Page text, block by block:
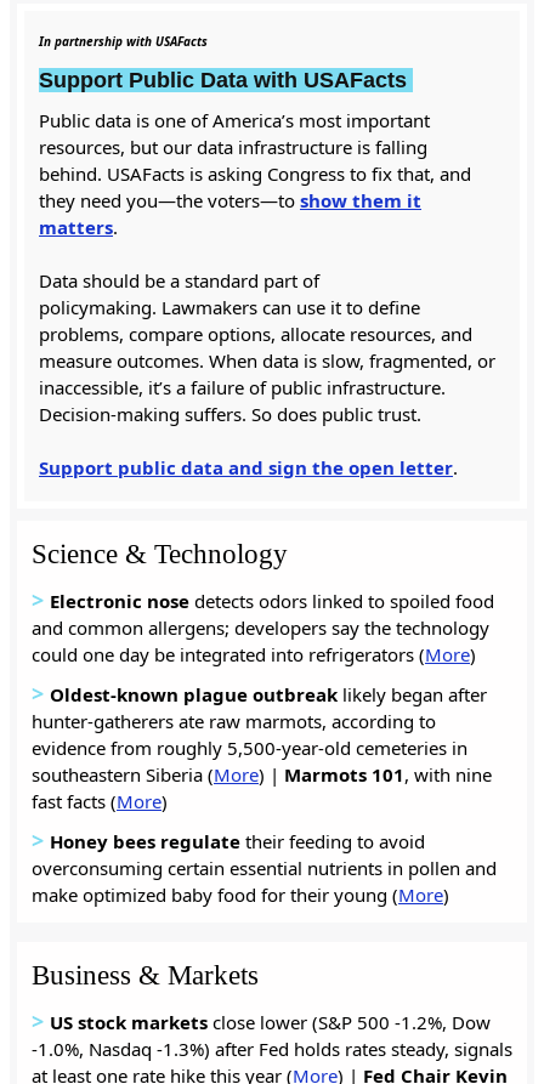
In partnership with USAFacts
Support Public Data with USAFacts
Public data is one of America’s most important
resources, but our data infrastructure is falling
behind. USAFacts is asking Congress to fix that, and
they need you—the voters—to show them it
matters.
Data should be a standard part of
policymaking. Lawmakers can use it to define
problems, compare options, allocate resources, and
measure outcomes. When data is slow, fragmented, or
inaccessible, it’s a failure of public infrastructure.
Decision-making suffers. So does public trust.
Support public data and sign the open letter.
Science & Technology
> Electronic nose detects odors linked to spoiled food
and common allergens; developers say the technology
could one day be integrated into refrigerators (More)
> Oldest-known plague outbreak likely began after
hunter-gatherers ate raw marmots, according to
evidence from roughly 5,500-year-old cemeteries in
southeastern Siberia (More) | Marmots 101, with nine
fast facts (More)
> Honey bees regulate their feeding to avoid
overconsuming certain essential nutrients in pollen and
make optimized baby food for their young (More)
Business & Markets
> US stock markets close lower (S&P 500 -1.2%, Dow
-1.0%, Nasdaq -1.3%) after Fed holds rates steady, signals
at least one rate hike this year (More) | Fed Chair Kevin